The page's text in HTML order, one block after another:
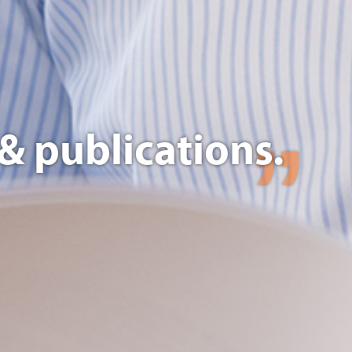
publications.